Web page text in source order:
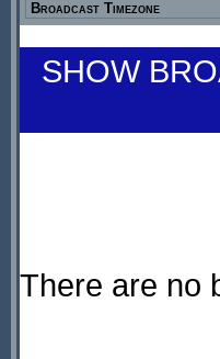
SHOW
There are no